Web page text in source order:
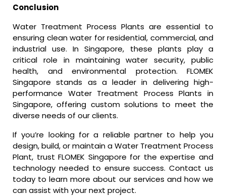
Conclusion
Water Treatment Process Plants are essential to
ensuring clean water for residential, commercial, and
industrial use. In Singapore, these plants play a
critical role in maintaining water security, public
health, and environmental protection. FLOMEK
Singapore stands as a leader in delivering high-
performance Water Treatment Process Plants in
Singapore, offering custom solutions to meet the
diverse needs of our clients.
If you’re looking for a reliable partner to help you
design, build, or maintain a Water Treatment Process
Plant, trust FLOMEK Singapore for the expertise and
technology needed to ensure success. Contact us
today to learn more about our services and how we
can assist with your next project.